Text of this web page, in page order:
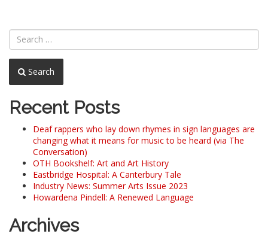
Search
Recent Posts
Deaf rappers who lay down rhymes in sign languages are
changing what it means for music to be heard (via The
Conversation)
OTH Bookshelf: Art and Art History
Eastbridge Hospital: A Canterbury Tale
Industry News: Summer Arts Issue 2023
Howardena Pindell: A Renewed Language
Archives